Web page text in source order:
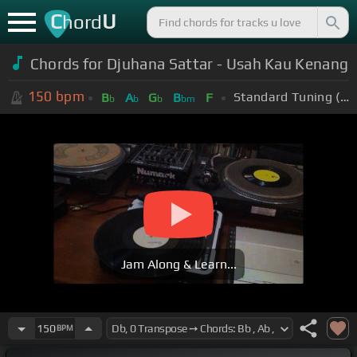
ChordU
Chords for Djuhana Sattar - Usah Kau Kenang
150 bpm Bb Ab Gb Bbm F Standard Tuning (EADGBE)
Jam Along & Learn...
150BPM